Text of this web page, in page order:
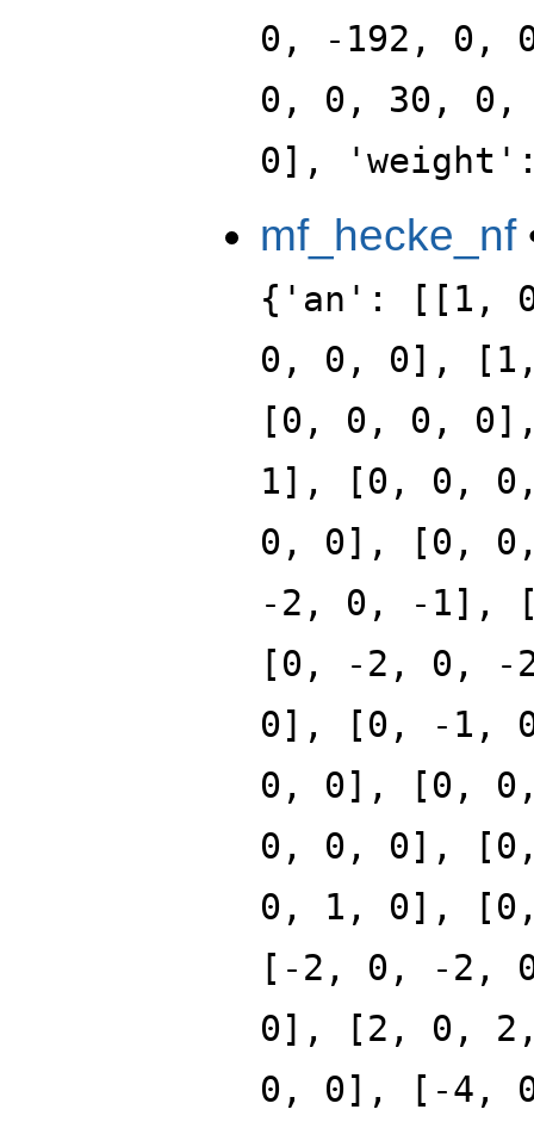
0, -192, 0,
0, 0, 30,
0],
mf_hecke_nf
{'an': [[1,
0, 0, 0],
[0, 0, 0,
1], [0, 0,
0, 0], [0,
-2, 0, -1],
[0, -2, 0,
0], [0, -1,
0, 0], [0,
0, 0, 0],
0, 1, 0],
[-2, 0, -2,
0], [2, 0,
0, 0], [-4,